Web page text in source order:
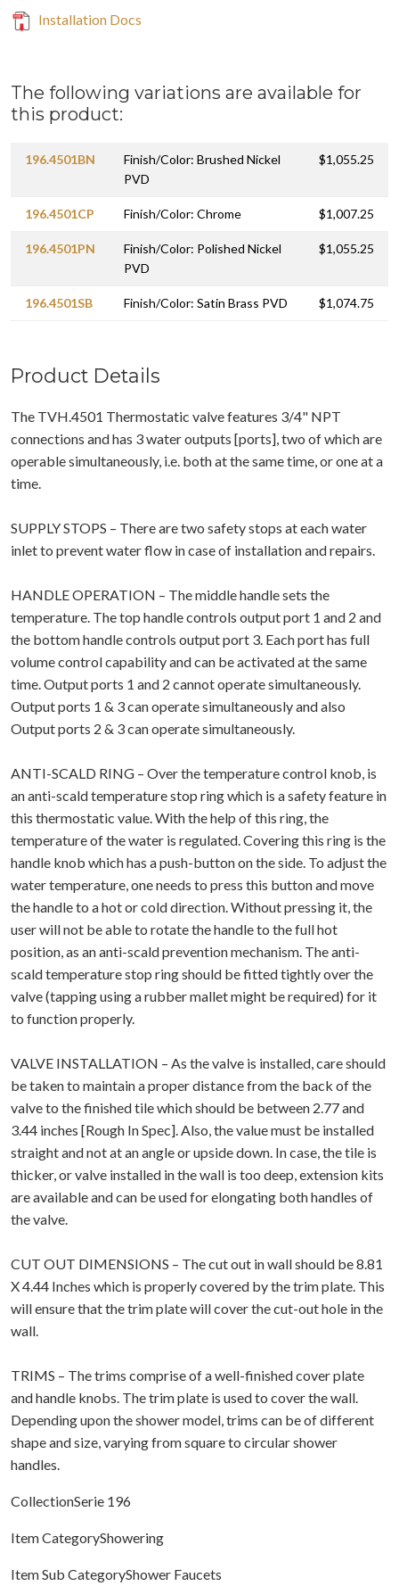
Installation Docs
The following variations are available for
this product:
196.4501BN
Finish/Color: Brushed Nickel
PVD
$1,055.25
196.4501CP Finish/Color: Chrome $1,007.25
196.4501PN
Finish/Color: Polished Nickel
PVD
$1,055.25
196.4501SB Finish/Color: Satin Brass PVD $1,074.75
Product Details
The TVH.4501 Thermostatic valve features 3/4" NPT
connections and has 3 water outputs [ports], two of which are
operable simultaneously, i.e. both at the same time, or one at a
time.
SUPPLY STOPS – There are two safety stops at each water
inlet to prevent water flow in case of installation and repairs.
HANDLE OPERATION – The middle handle sets the
temperature. The top handle controls output port 1 and 2 and
the bottom handle controls output port 3. Each port has full
volume control capability and can be activated at the same
time. Output ports 1 and 2 cannot operate simultaneously.
Output ports 1 & 3 can operate simultaneously and also
Output ports 2 & 3 can operate simultaneously.
ANTI-SCALD RING – Over the temperature control knob, is
an anti-scald temperature stop ring which is a safety feature in
this thermostatic value. With the help of this ring, the
temperature of the water is regulated. Covering this ring is the
handle knob which has a push-button on the side. To adjust the
water temperature, one needs to press this button and move
the handle to a hot or cold direction. Without pressing it, the
user will not be able to rotate the handle to the full hot
position, as an anti-scald prevention mechanism. The anti-
scald temperature stop ring should be fitted tightly over the
valve (tapping using a rubber mallet might be required) for it
to function properly.
VALVE INSTALLATION – As the valve is installed, care should
be taken to maintain a proper distance from the back of the
valve to the finished tile which should be between 2.77 and
3.44 inches [Rough In Spec]. Also, the value must be installed
straight and not at an angle or upside down. In case, the tile is
thicker, or valve installed in the wall is too deep, extension kits
are available and can be used for elongating both handles of
the valve.
CUT OUT DIMENSIONS – The cut out in wall should be 8.81
X 4.44 Inches which is properly covered by the trim plate. This
will ensure that the trim plate will cover the cut-out hole in the
wall.
TRIMS – The trims comprise of a well-finished cover plate
and handle knobs. The trim plate is used to cover the wall.
Depending upon the shower model, trims can be of different
shape and size, varying from square to circular shower
handles.
CollectionSerie 196
Item CategoryShowering
Item Sub CategoryShower Faucets